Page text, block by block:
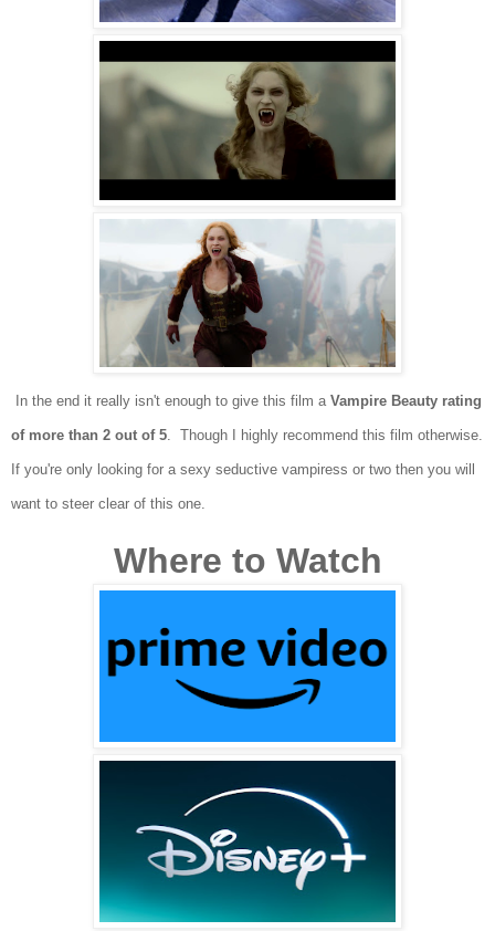
In the end it really isn't enough to give this film a Vampire Beauty rating
of more than 2 out of 5 . Though I highly recommend this film otherwise
f you're only looking for a sexy seductive vampiress or two then you will
want to steer clear of this one.
Where to Watch